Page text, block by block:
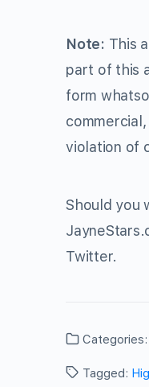
Note: This
part of this
form
violation of
Should you
Twitter.
Categories:
Tagged: